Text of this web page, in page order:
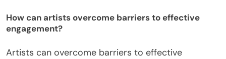
constraints also pose a challenge, as artists
balance multiple commitments. Finally, measuring
the impact of engagement efforts is often